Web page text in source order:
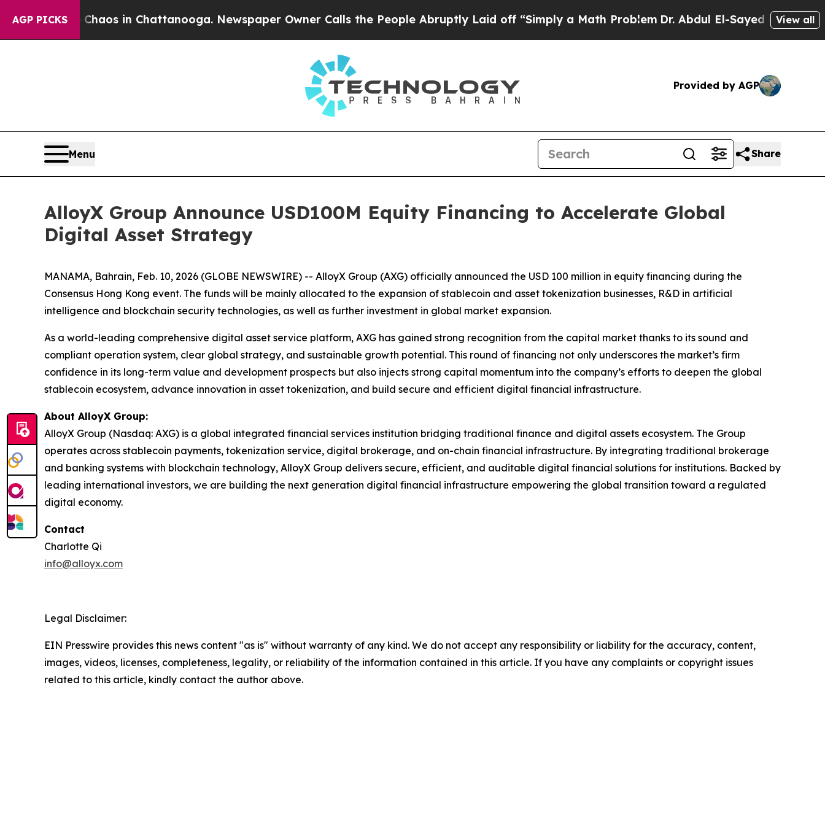
AGP PICKS
CollapseChaos in Chattanooga. Newspaper Owner Calls the People Abruptly Laid off “Simply a Math Problem Dr. Abdul El-Sayed on Historic
View all
Provided by AGP
Menu Share
AlloyX Group Announce USD100M Equity Financing to Accelerate Global
Digital Asset Strategy
MANAMA, Bahrain, Feb. 10, 2026 (GLOBE NEWSWIRE) -- AlloyX Group (AXG) officially announced the USD 100 million in equity financing during the
Consensus Hong Kong event. The funds will be mainly allocated to the expansion of stablecoin and asset tokenization businesses, R&D in artificial
intelligence and blockchain security technologies, as well as further investment in global market expansion.
As a world-leading comprehensive digital asset service platform, AXG has gained strong recognition from the capital market thanks to its sound and
compliant operation system, clear global strategy, and sustainable growth potential. This round of financing not only underscores the market’s firm
confidence in its long-term value and development prospects but also injects strong capital momentum into the company’s efforts to deepen the global
stablecoin ecosystem, advance innovation in asset tokenization, and build secure and efficient digital financial infrastructure.
About AlloyX Group:
AlloyX Group (Nasdaq: AXG) is a global integrated financial services institution bridging traditional finance and digital assets ecosystem. The Group
operates across stablecoin payments, tokenization service, digital brokerage, and on-chain financial infrastructure. By integrating traditional brokerage
and banking systems with blockchain technology, AlloyX Group delivers secure, efficient, and auditable digital financial solutions for institutions. Backed by
leading international investors, we are building the next generation digital financial infrastructure empowering the global transition toward a regulated
digital economy.
Contact
Charlotte Qi
info@alloyx.com
Legal Disclaimer:
EIN Presswire provides this news content "as is" without warranty of any kind. We do not accept any responsibility or liability for the accuracy, content,
images, videos, licenses, completeness, legality, or reliability of the information contained in this article. If you have any complaints or copyright issues
related to this article, kindly contact the author above.